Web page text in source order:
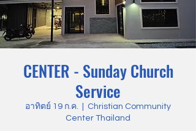
CENTER - Sunday Church
Service
อาทิตย์ 19 ก.ค.
Christian Community
Center Thailand